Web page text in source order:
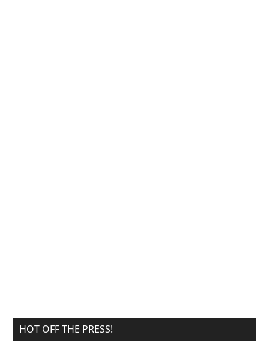
HOT OFF THE PRESS!